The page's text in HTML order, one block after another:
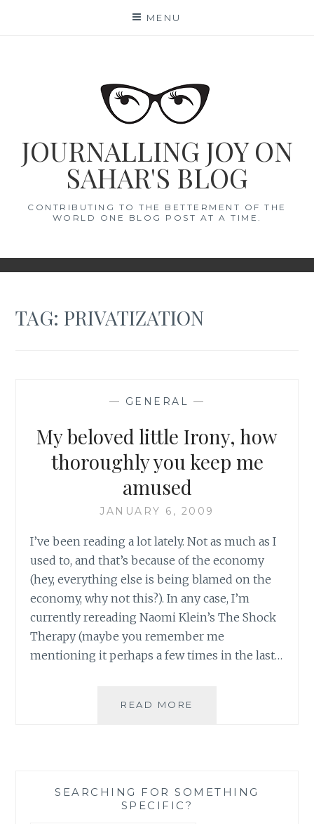
MENU
JOURNALLING JOY ON
SAHAR'S BLOG
CONTRIBUTING TO THE BETTERMENT OF THE
WORLD ONE BLOG POST AT A TIME.
TAG:PRIVATIZATION
— GENERAL —
My beloved little Irony, how
thoroughly you keep me
amused
JANUARY 6, 2009
I’ve been reading a lot lately. Not as much as I
used to, and that’s because of the economy
(hey, everything else is being blamed on the
economy, why not this?). In any case, I’m
currently rereading Naomi Klein’s The Shock
Therapy (maybe you remember me
mentioning it perhaps a few times in the last…
READ MORE
YOU
SEARCHING FOR SOMETHING
SPECIFIC?